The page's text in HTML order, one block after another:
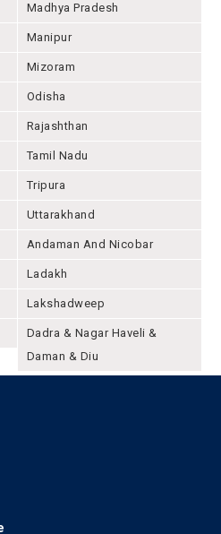
Madhya Pradesh
Manipur
Mizoram
Odisha
Rajashthan
Tamil Nadu
Tripura
Uttarakhand
Andaman And Nicobar
Ladakh
Lakshadweep
Dadra & Nagar Haveli &
Daman & Diu